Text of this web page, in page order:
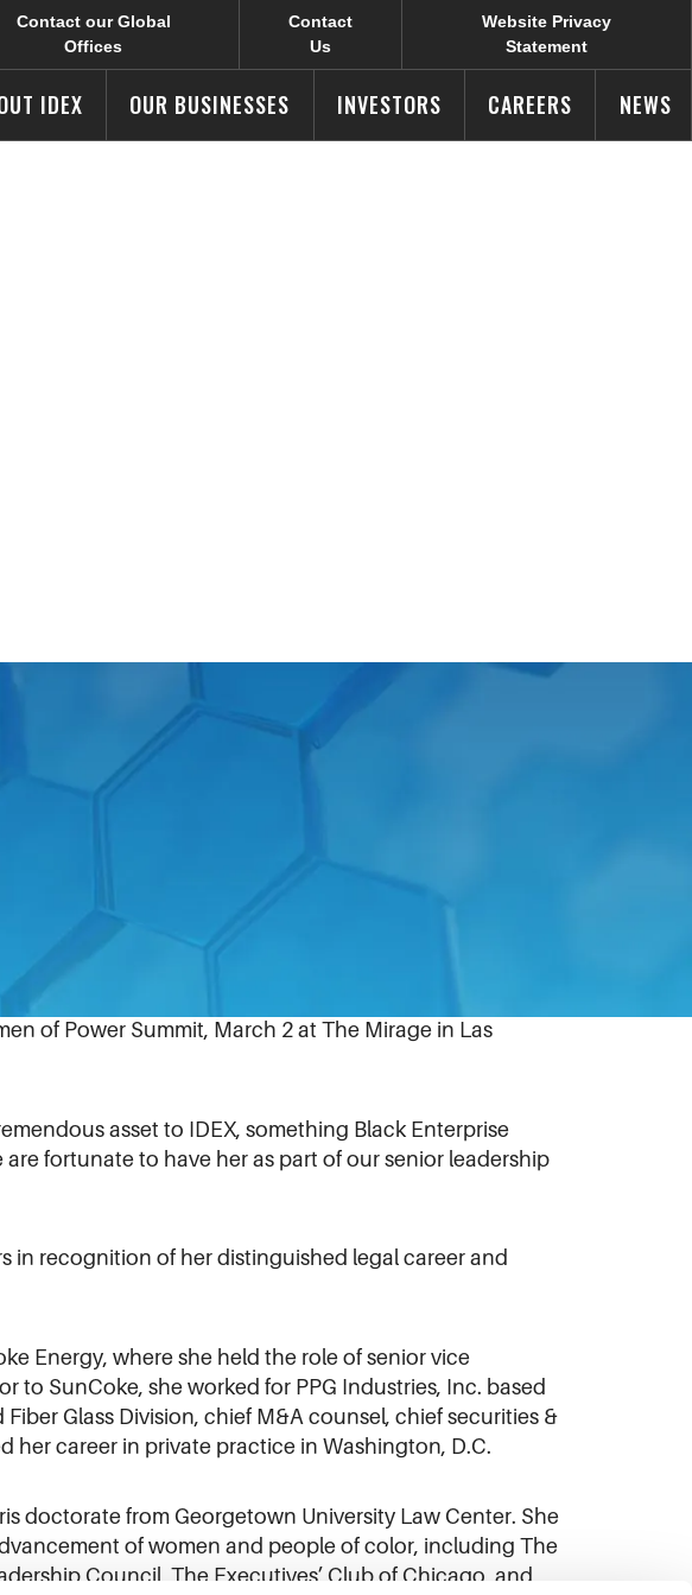
Contact our Global
Offices
Contact
Us
Website Privacy
Statement
IDEX OUR BUSINESSES INVESTORS CAREERS NEWS
has selected Denise Cade, senior vice president,
American female executives appears in the first quarter
of Power Summit, March 2 at The Mirage in Las
asset to IDEX, something Black Enterprise
fortunate to have her as part of our senior leadership
in recognition of her distinguished legal career and
Energy, where she held the role of senior vice
SunCoke, she worked for PPG Industries, Inc. based
Glass Division, chief M&A counsel, chief securities &
her career in private practice in Washington, D.C.
doctorate from Georgetown University Law Center. She
of women and people of color, including The
Council, The Executives’ Club of Chicago, and